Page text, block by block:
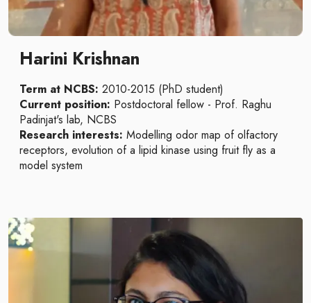
Harini Krishnan
Term at NCBS: 2010-2015 (PhD student)
Current position: Postdoctoral fellow - Prof. Raghu
Padinjat's lab, NCBS
Research interests: Modelling odor map of olfactory
receptors, evolution of a lipid kinase using fruit fly as a
model system